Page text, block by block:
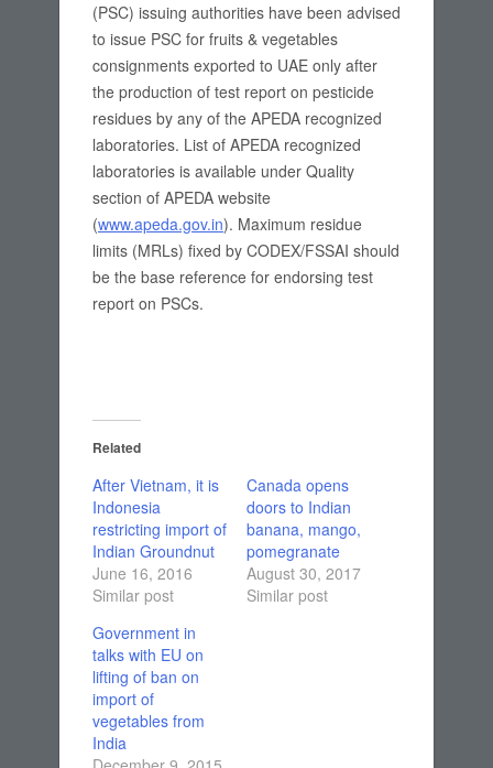
(PSC) issuing authorities have been advised
to issue PSC for fruits & vegetables
consignments exported to UAE only after
the production of test report on pesticide
residues by any of the APEDA recognized
laboratories. List of APEDA recognized
laboratories is available under Quality
section of APEDA website
(www.apeda.gov.in). Maximum residue
limits (MRLs) fixed by CODEX/FSSAI should
be the base reference for endorsing test
report on PSCs.
Related
After Vietnam, it is
Indonesia
restricting import of
Indian Groundnut
June 16, 2016
Similar post
Canada opens
doors to Indian
banana, mango,
pomegranate
August 30, 2017
Similar post
Government in
talks with EU on
lifting of ban on
import of
vegetables from
India